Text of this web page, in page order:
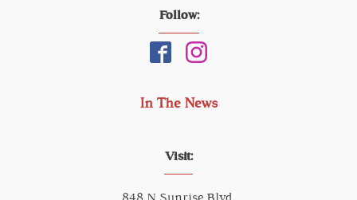
Follow:
In The News
Visit: